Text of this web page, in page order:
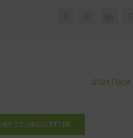
2024
TO NEWSLETTER